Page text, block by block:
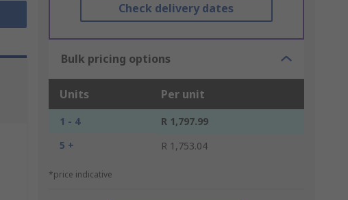
Check delivery dates
Bulk pricing options
Units Per unit
1 - 4
R 1,797.99
5 +
R 1,753.04
*price indicative